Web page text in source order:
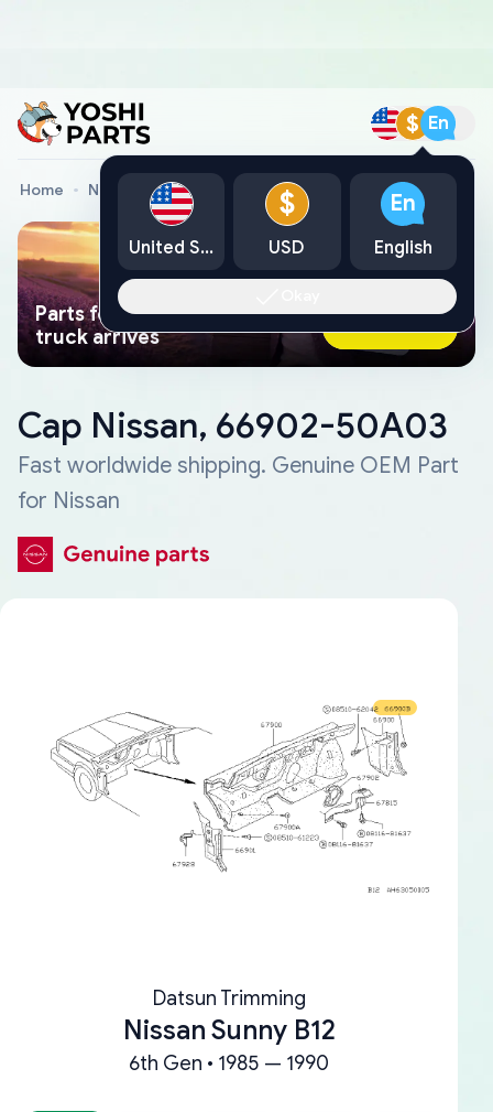
$ En
Home Nissan Genuine Parts Cap Nissan, 66902-50A03
Parts found faster than a tow
truck arrives
Ask AI Now
Cap Nissan, 66902-50A03
Fast worldwide shipping. Genuine OEM Part
for Nissan
Datsun Trimming
Nissan Sunny B12
6th Gen • 1985 — 1990
United States
$
USD
En
English